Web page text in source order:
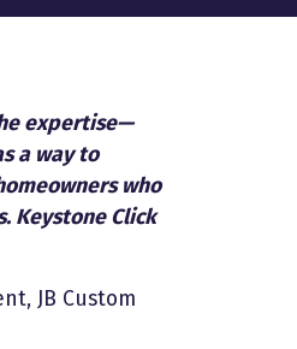
expertise—
a way to
who
Keystone Click
JB Custom